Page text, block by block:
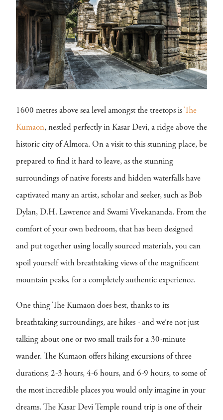
1600 metres above sea level amongst the treetops is The
Kumaon, nestled perfectly in Kasar Devi, a ridge above the
historic city of Almora. On a visit to this stunning place, be
prepared to find it hard to leave, as the stunning
surroundings of native forests and hidden waterfalls have
captivated many an artist, scholar and seeker, such as Bob
Dylan, D.H. Lawrence and Swami Vivekananda. From the
comfort of your own bedroom, that has been designed
and put together using locally sourced materials, you can
spoil yourself with breathtaking views of the magnificent
mountain peaks, for a completely authentic experience.
One thing The Kumaon does best, thanks to its
breathtaking surroundings, are hikes - and we’re not just
talking about one or two small trails for a 30-minute
wander. The Kumaon offers hiking excursions of three
durations; 2-3 hours, 4-6 hours, and 6-9 hours, to some of
the most incredible places you would only imagine in your
dreams. The Kasar Devi Temple round trip is one of their